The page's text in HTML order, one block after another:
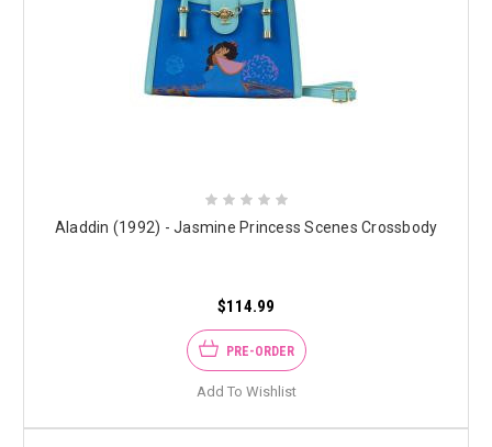
Aladdin (1992) - Jasmine Princess Scenes Crossbody
$114.99
PRE-ORDER
Add To Wishlist